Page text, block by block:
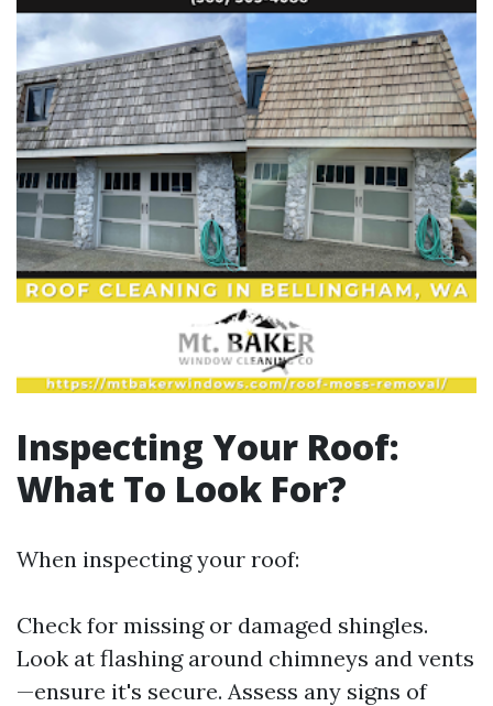
Inspecting Your Roof:
What To Look For?
When inspecting your roof:
Check for missing or damaged shingles.
Look at flashing around chimneys and vents
—ensure it's secure. Assess any signs of